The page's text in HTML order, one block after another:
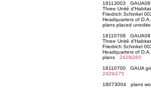
18113003 GAUA08
Three Unité
Friedrich Schinkel
Headquarters of
plans placed
18110708 GAUA08
Three Unité
Friedrich Schinkel
Headquarters of
plans 2429i283
18110700 GAUA
2429i275
18073004 plans